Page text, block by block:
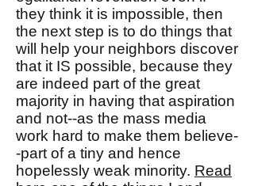
they think it is impossible, then
the next step is to do things that
will help your neighbors discover
that it IS possible, because they
are indeed part of the great
majority in having that aspiration
and not--as the mass media
work hard to make them believe-
-part of a tiny and hence
hopelessly weak minority. Read